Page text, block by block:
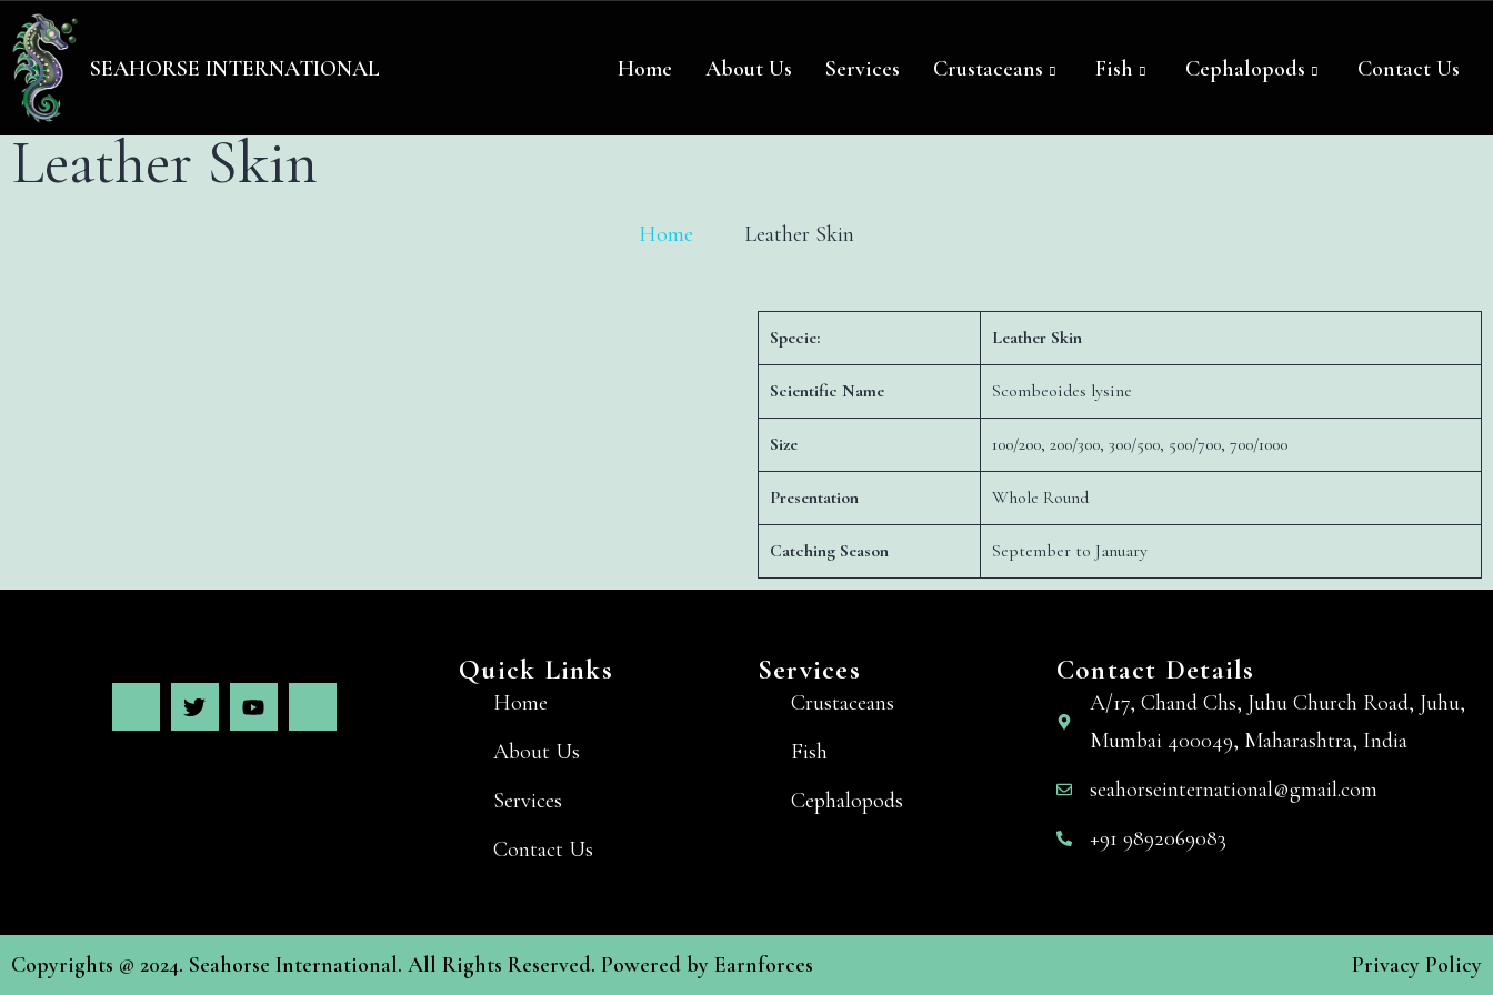
SEAHORSE INTERNATIONAL Home About Us Services Crustaceans Fish Cephalopods Contact Us
Add Your Heading Text Here
Leather Skin
Home Leather Skin
Specie: Leather Skin
Scientific Name Scombeoides lysine
Size 100/200, 200/300, 300/500, 500/700, 700/1000
Presentation Whole Round
Catching Season September to January
Quick Links
Home
About Us
Services
Contact Us
Services
Crustaceans
Fish
Cephalopods
Contact Details
A/17, Chand Chs, Juhu Church Road, Juhu,
Mumbai 400049, Maharashtra, India
seahorseinternational@gmail.com
+91 9892069083
Copyrights @ 2024. Seahorse International. All Rights Reserved. Powered by Earnforces Privacy Policy